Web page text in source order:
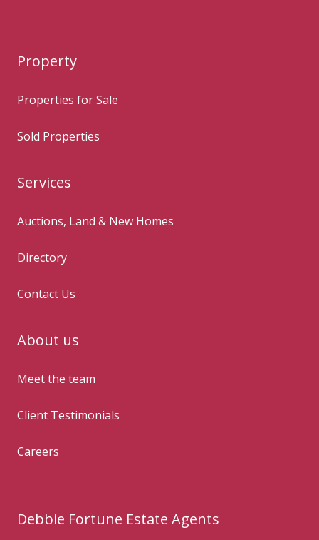
Property
Properties for Sale
Sold Properties
Services
Auctions, Land & New Homes
Directory
Contact Us
About us
Meet the team
Client Testimonials
Careers
Debbie Fortune Estate Agents